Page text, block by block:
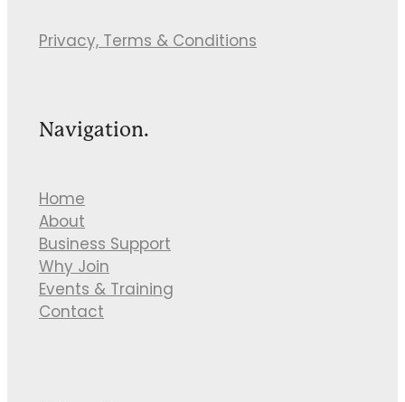
Privacy, Terms & Conditions
Navigation.
Home
About
Business Support
Why Join
Events & Training
Contact